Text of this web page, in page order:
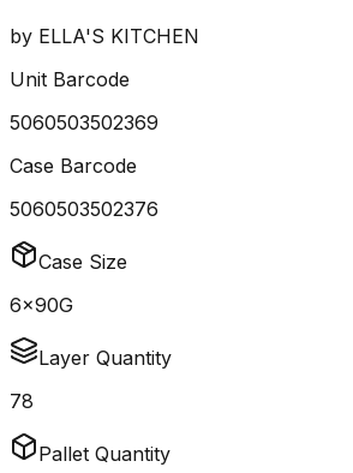
by ELLA'S KITCHEN
Unit Barcode
5060503502369
Case Barcode
5060503502376
Case Size
6x90G
Layer Quantity
78
Pallet Quantity